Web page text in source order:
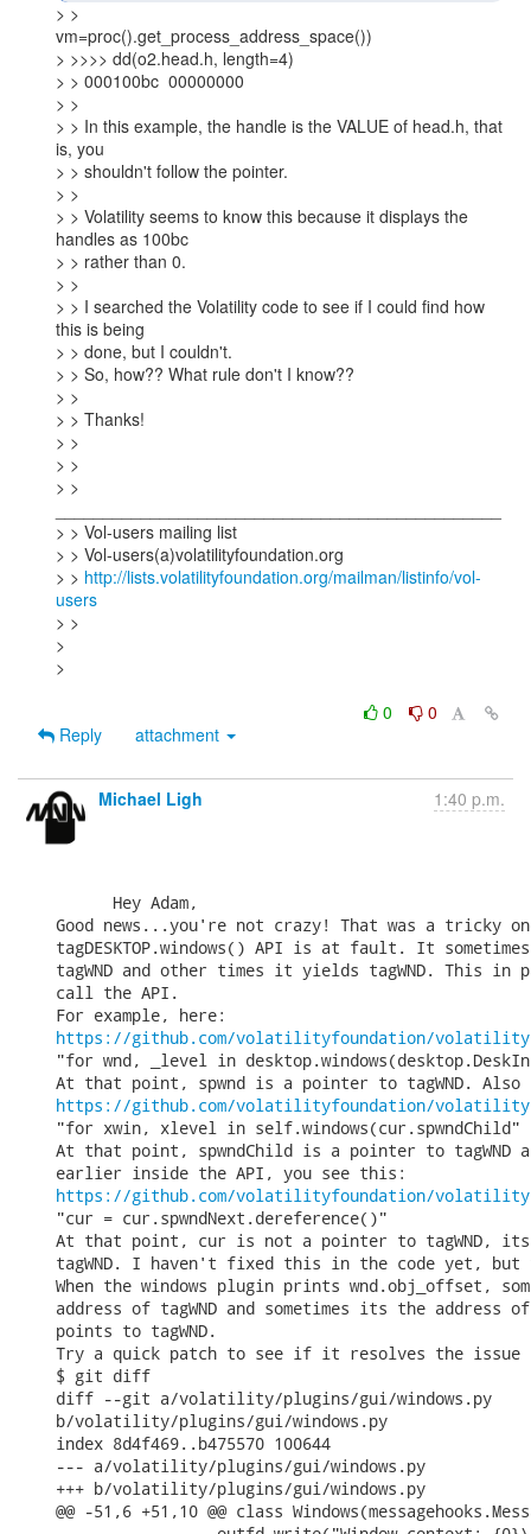
> >
vm=proc().get_process_address_space())
> >>>> dd(o2.head.h, length=4)
> > 000100bc  00000000
> >
> > In this example, the handle is the VALUE of head.h, that
is, you
> > shouldn't follow the pointer.
> >
> > Volatility seems to know this because it displays the
handles as 100bc
> > rather than 0.
> >
> > I searched the Volatility code to see if I could find how
this is being
> > done, but I couldn't.
> > So, how?? What rule don't I know??
> >
> > Thanks!
> >
> >
> >
> > Vol-users mailing list
> > Vol-users(a)volatilityfoundation.org
> > http://lists.volatilityfoundation.org/mailman/listinfo/vol-
users
> >
>
>
0
0
Reply
attachment
Michael Ligh 1:40 p.m.
      Hey Adam,
Good news...you're not crazy! That was a tricky
tagDESKTOP.windows() API is at fault. It
tagWND and other times it yields tagWND. This in
call the API.
https://github.com/volatilityfoundation/
"for wnd, _level in
https://github.com/volatilityfoundation/
"for xwin, xlevel in self.windows(cur.spwndChild"
At that point, spwndChild is a pointer to tagWND
https://github.com/volatilityfoundation/
"cur = cur.spwndNext.dereference()"
At that point, cur is not a pointer to tagWND,
tagWND. I haven't fixed this in the code yet,
When the windows plugin prints wnd.obj_offset,
address of tagWND and sometimes its the
points to tagWND.
Try a quick patch to see if it resolves the issue
$ git diff
diff --git a/volatility/plugins/gui/windows.py
b/volatility/plugins/gui/windows.py
index 8d4f469..b475570 100644
--- a/volatility/plugins/gui/windows.py
+++ b/volatility/plugins/gui/windows.py
@@ -51,6 +51,10 @@ class